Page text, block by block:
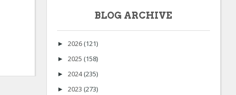
BLOG ARCHIVE
► 2026 (121)
► 2025 (158)
► 2024(235)
► 2023 (273)